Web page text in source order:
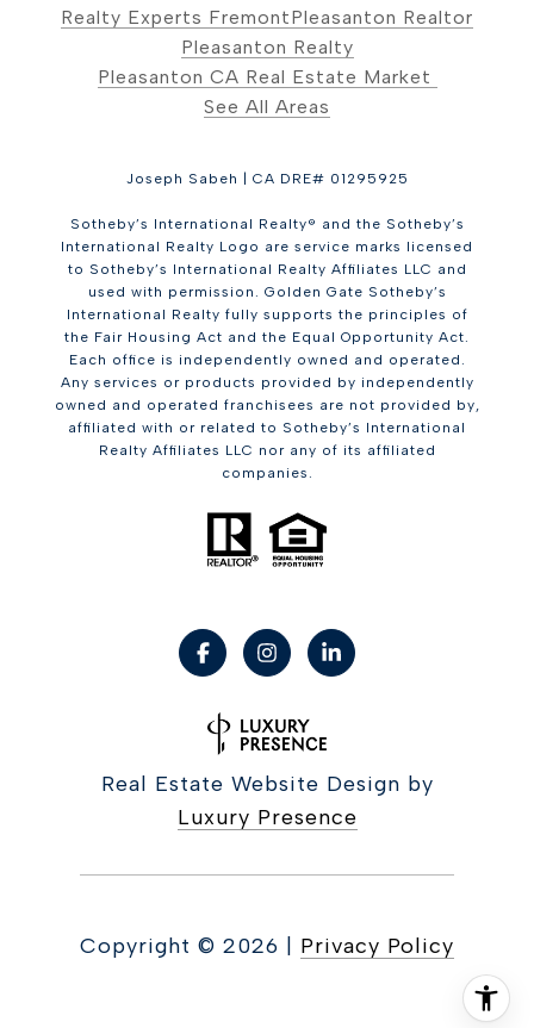
Realty Experts FremontPleasanton Realtor
Pleasanton Realty
Pleasanton CA Real Estate Market
See All Areas
Joseph Sabeh | CA DRE# 01295925
Sotheby’s International Realty® and the Sotheby’s
International Realty Logo are service marks licensed
to Sotheby’s International Realty Affiliates LLC and
used with permission. Golden Gate Sotheby’s
International Realty fully supports the principles of
the Fair Housing Act and the Equal Opportunity Act.
Each office is independently owned and operated.
Any services or products provided by independently
owned and operated franchisees are not provided by,
affiliated with or related to Sotheby’s International
Realty Affiliates LLC nor any of its affiliated
companies.
Real Estate Website Design by
Luxury Presence
Copyright © 2026 Privacy Policy